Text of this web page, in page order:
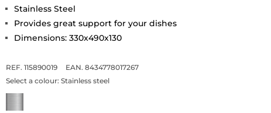
Stainless Steel
Provides great support for your dishes
Dimensions: 330x490x130
REF. 115890019
EAN. 8434778017267
Select a colour: Stainless steel